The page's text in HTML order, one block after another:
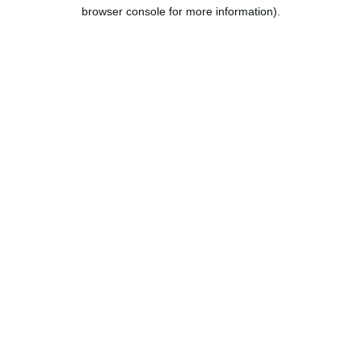
browser console for more information).